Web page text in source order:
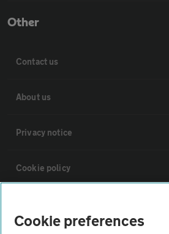
Other
Contact us
About us
Privacy notice
Cookie policy
Cookie preferences